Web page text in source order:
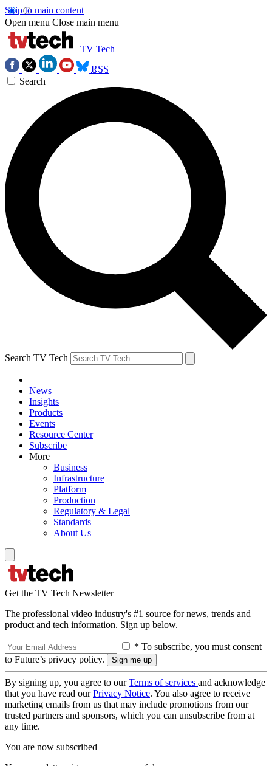
Skip to main content
Open menu Close main menu
TV Tech
RSS
Search
Search TV Tech
News
Insights
Products
Events
Resource Center
Subscribe
More
Business
Infrastructure
Platform
Production
Regulatory & Legal
Standards
About Us
Get the TV Tech Newsletter
The professional video industry's #1 source for news, trends and
product and tech information. Sign up below.
* To subscribe, you must consent
to Future’s privacy policy.
By signing up, you agree to ourTerms of services and acknowledge
that you have read ourPrivacy Notice. You also agree to receive
marketing emails from us that may include promotions from our
trusted partners and sponsors, which you can unsubscribe from at
any time.
You are now subscribed